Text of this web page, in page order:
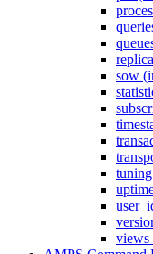
sow
views